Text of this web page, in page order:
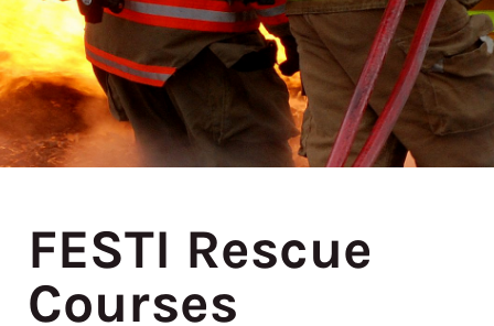
FESTI Rescue
Courses